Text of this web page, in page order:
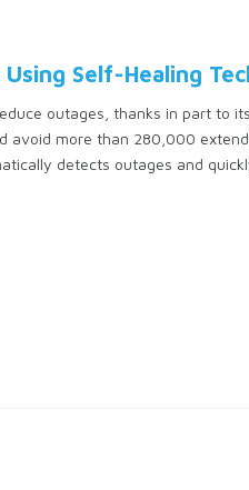
Self-Healing
outages, thanks in part to
avoid more than 280,000
detects outages and